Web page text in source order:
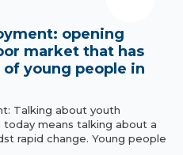
opening
market that has
young people in
Talking about youth
means talking about a
rapid change. Young people